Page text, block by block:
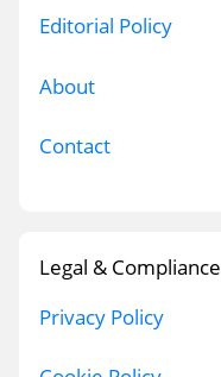
Editorial Policy
About
Contact
Legal & Compliance
Privacy Policy